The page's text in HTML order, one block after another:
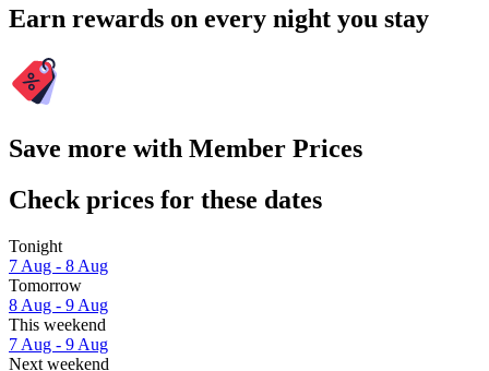
Earn rewards on every night you stay
Save more with Member Prices
Check prices for these dates
Tonight
7 Aug - 8 Aug
Tomorrow
8 Aug - 9 Aug
This weekend
7 Aug - 9 Aug
Next weekend